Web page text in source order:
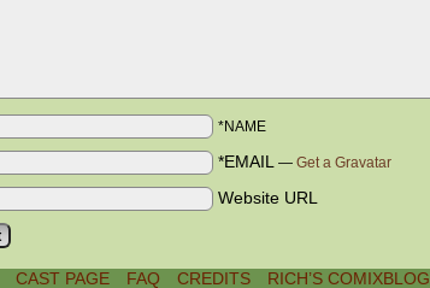
*NAME
*EMAIL — Get a Gravatar
Website URL
CAST PAGE FAQ CREDITS RICH’S COMIXBLOG